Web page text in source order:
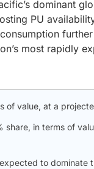
dominant
PU
most rapidly
of value, at a
in terms of
to dominate